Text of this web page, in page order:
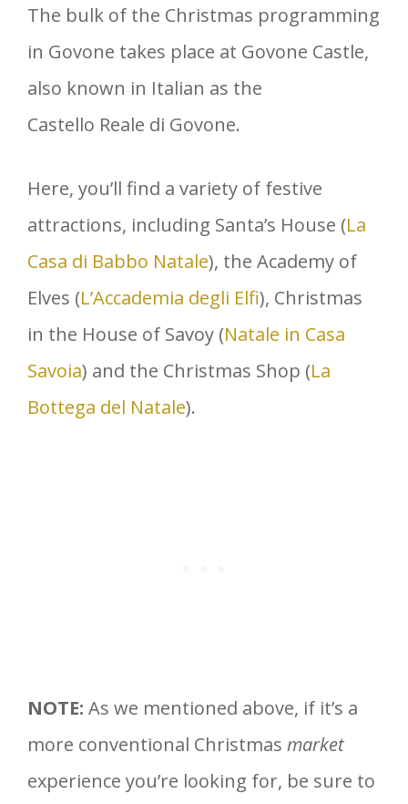
The bulk of the Christmas programming
in Govone takes place at Govone Castle,
also known in Italian as the
Castello Reale di Govone.
Here, you’ll find a variety of festive
attractions, including Santa’s House (La
Casa di Babbo Natale), the Academy of
Elves (L’Accademia degli Elfi), Christmas
in the House of Savoy (Natale in Casa
Savoia) and the Christmas Shop (La
Bottega del Natale).
NOTE: As we mentioned above, if it’s a
more conventional Christmas market
experience you’re looking for, be sure to